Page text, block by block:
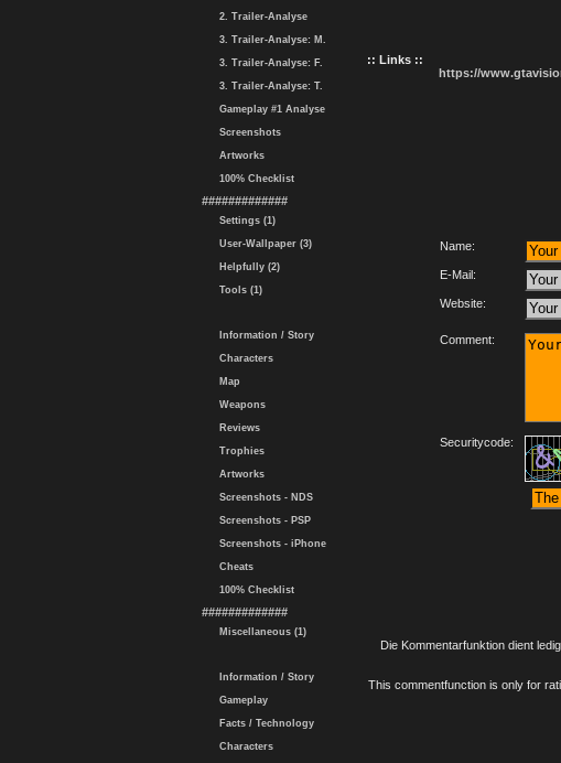
2. Trailer-Analyse
3. Trailer-Analyse: M.
3. Trailer-Analyse: F.
3. Trailer-Analyse: T.
Gameplay #1 Analyse
Screenshots
Artworks
100% Checklist
#############
Settings (1)
User-Wallpaper (3)
Helpfully (2)
Tools (1)
Information / Story
Characters
Map
Weapons
Reviews
Trophies
Artworks
Screenshots - NDS
Screenshots - PSP
Screenshots - iPhone
Cheats
100% Checklist
#############
Miscellaneous (1)
Information / Story
Gameplay
Facts / Technology
Characters
:: Links ::
https://
Name:
E-Mail:
Website:
Comment:
Securitycode:
Die Kommentarfunktion dient
This commentfunction is only for